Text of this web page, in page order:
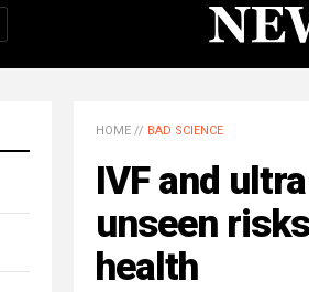
HOME // BAD SCIENCE
IVF and
unseen
health